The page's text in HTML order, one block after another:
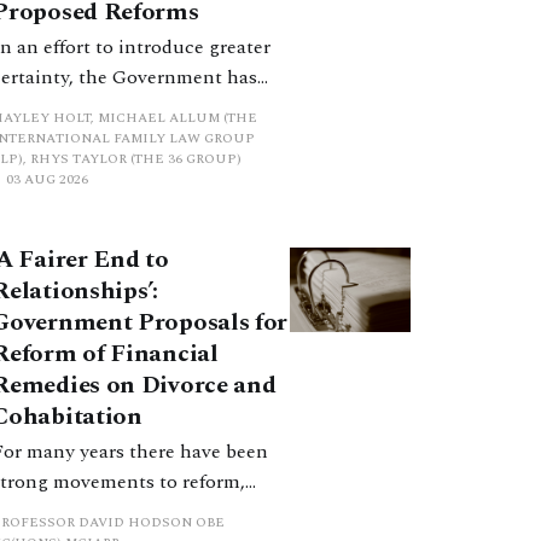
Reforms
an effort to introduce greater
the Government has
a new hierarchical
to be undertaken by the
when considering needs.
a distinction. Family lawyers
nothing if not creative.
HOLT, MICHAEL ALLUM (THE
FAMILY LAW GROUP
RHYS TAYLOR (THE 36 GROUP)
03 AUG 2026
Fairer End to
Proposals for
of Financial
on Divorce and
many years there have been
movements to reform,
and make clearer and
DAVID HODSON OBE